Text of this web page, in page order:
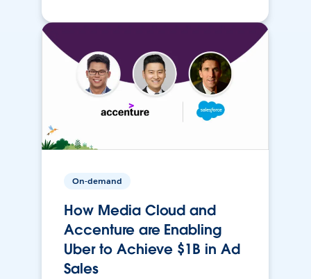
On-demand
How Media Cloud and
Accenture are Enabling
Uber to Achieve $1B in Ad
Sales